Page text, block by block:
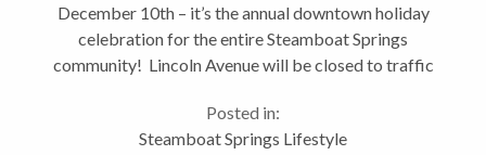
December 10th – it’s the annual downtown holiday
celebration for the entire Steamboat Springs
community! Lincoln Avenue will be closed to traffic
the festivities. Don’t...
Posted in:
Steamboat Springs Lifestyle